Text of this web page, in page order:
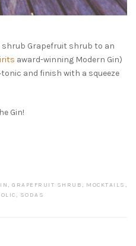
shrub Grapefruit shrub to an
award-winning Modern Gin)
and finish with a squeeze
Gin!
, GRAPEFRUIT SHRUB , MOCKTAILS ,
, SODAS